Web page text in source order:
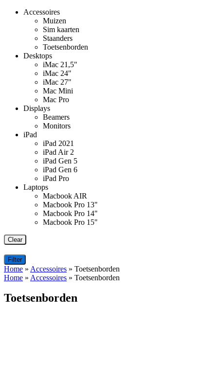
Accessoires
Muizen
Sim kaarten
Staanders
Toetsenborden
Desktops
iMac 21,5"
iMac 24"
iMac 27"
Mac Mini
Mac Pro
Displays
Beamers
Monitors
iPad
iPad 2021
iPad Air 2
iPad Gen 5
iPad Gen 6
iPad Pro
Laptops
Macbook AIR
Macbook Pro 13"
Macbook Pro 14"
Macbook Pro 15"
Clear
Filter
Home » Accessoires » Toetsenborden
Home » Accessoires » Toetsenborden
Toetsenborden